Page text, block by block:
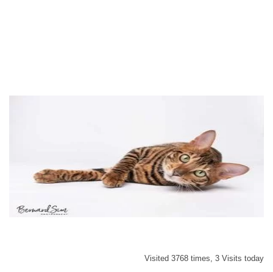
Visited 3768 times, 3 Visits today